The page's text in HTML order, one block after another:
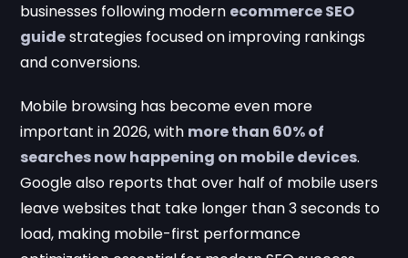
businesses following modern ecommerce SEO
guidestrategies focused on improving rankings
and conversions.
Mobile browsing has become even more
important in 2026, with more than 60% of
searches now happening on mobile devices.
Google also reports that over half of mobile users
leave websites that take longer than 3 seconds to
load, making mobile-first performance